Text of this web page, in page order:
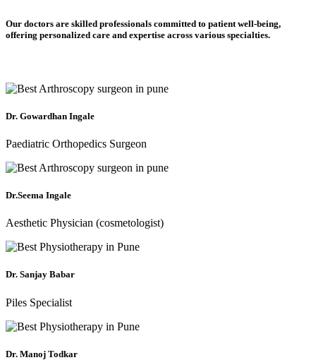
Our doctors are skilled professionals committed to patient well-being,
offering personalized care and expertise across various specialties.
Dr. Gowardhan Ingale
Paediatric Orthopedics Surgeon
Dr.Seema Ingale
Aesthetic Physician (cosmetologist)
Dr. Sanjay Babar
Piles Specialist
Dr. Manoj Todkar